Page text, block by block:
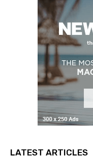
LATEST ARTICLES